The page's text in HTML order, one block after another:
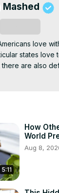
Mashed
love
states love
are also
state
5:11
How
World
Aug 8,